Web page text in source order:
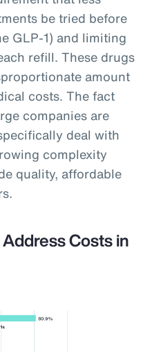
be tried before
GLP-1) and limiting
refill. These drugs
amount
costs. The fact
companies are
deal with
complexity
quality, affordable
Costs in